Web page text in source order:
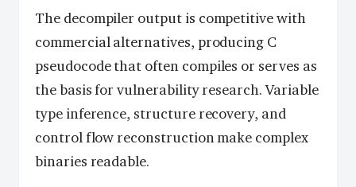
The decompiler output is competitive with
commercial alternatives, producing C
pseudocode that often compiles or serves as
the basis for vulnerability research. Variable
type inference, structure recovery, and
control flow reconstruction make complex
binaries readable.